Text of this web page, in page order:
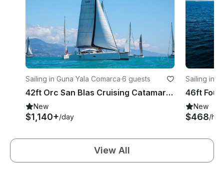
Sailing in Guna Yala Comarca·6 guests
42ft Orc San Blas Cruising Catamaran in Guna Yala Comarca
New
$1,140+/day
Sailing in
New
$468/
View All